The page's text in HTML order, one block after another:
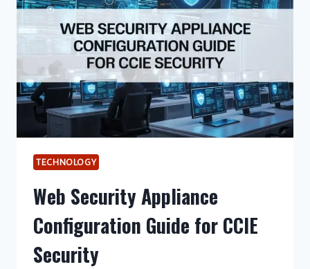
SMALL
BUSINESSES
IN
2026
TECHNOLOGY
Web Security Appliance
Configuration Guide for CCIE
Security